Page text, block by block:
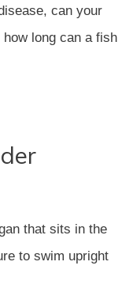
can your
long can a fish
that sits in the
to swim upright